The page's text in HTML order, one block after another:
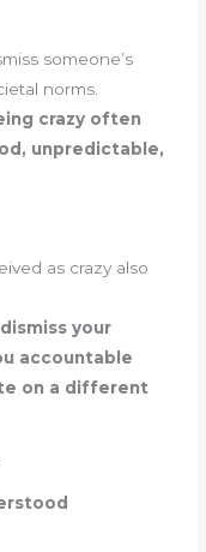
someone’s
norms.
crazy often
unpredictable,
as crazy also
your
accountable
on a different